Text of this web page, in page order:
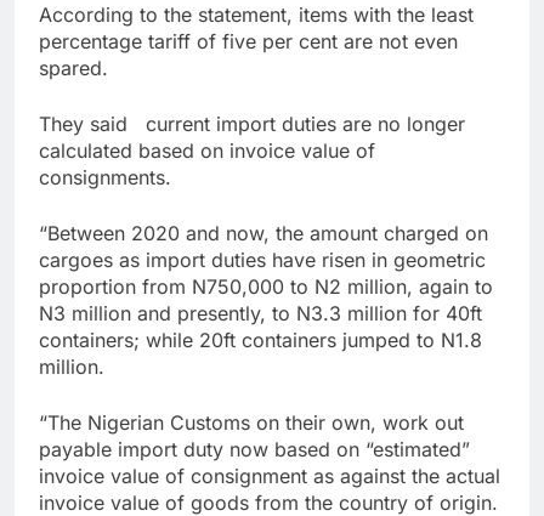
According to the statement, items with the least
percentage tariff of five per cent are not even
spared.
They said current import duties are no longer
calculated based on invoice value of
consignments.
“Between 2020 and now, the amount charged on
cargoes as import duties have risen in geometric
proportion from N750,000 to N2 million, again to
N3 million and presently, to N3.3 million for 40ft
containers; while 20ft containers jumped to N1.8
million.
“The Nigerian Customs on their own, work out
payable import duty now based on “estimated”
invoice value of consignment as against the actual
invoice value of goods from the country of origin.